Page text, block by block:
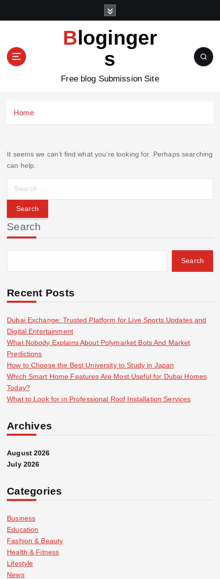
n
Bloginger
s
Free blog Submission Site
Home
It seems we can’t find what you’re looking for. Perhaps searching
can help.
r
c
h
f
r
Search
Search
Recent Posts
Dubai Exchange: Trusted Platform for Live Sports Updates and
Digital Entertainment
What Nobody Explains About Polymarket Bots And Market
Predictions
How to Choose the Best University to Study in Japan
Which Smart Home Features Are Most Useful for Dubai Homes
Today?
What to Look for in Professional Roof Installation Services
Archives
August 2026
July 2026
Categories
Business
Education
Fashion & Beauty
Health & Fitness
Lifestyle
News